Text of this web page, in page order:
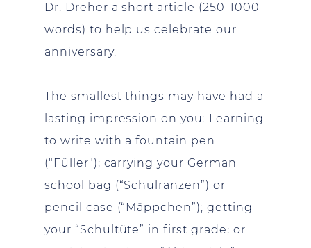
Dr. Dreher a short article (250-1000
words) to help us celebrate our
anniversary.
The smallest things may have had a
lasting impression on you: Learning
to write with a fountain pen
("Füller"); carrying your German
school bag (“Schulranzen”) or
pencil case (“Mäppchen”); getting
your “Schultüte” in first grade; or